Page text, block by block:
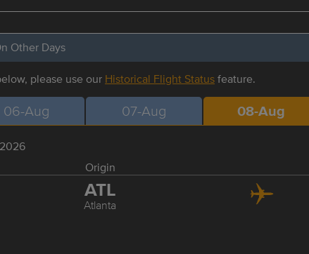
Other Days
please use our Historical Flight Statusfeature.
06-Aug 07-Aug 08-Aug
Origin
ATL
Atlanta